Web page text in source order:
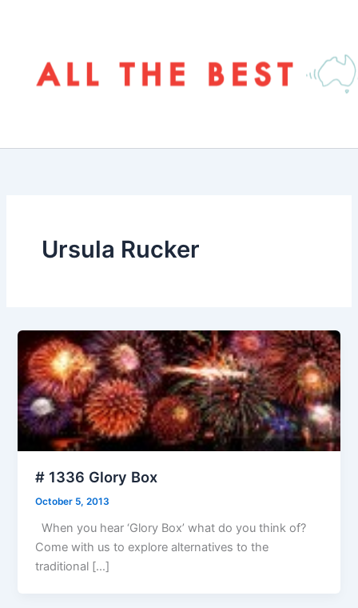
Ursula Rucker
# 1336 Glory Box
October 5, 2013
When you hear ‘Glory Box’ what do you think of?
Come with us to explore alternatives to the
traditional […]